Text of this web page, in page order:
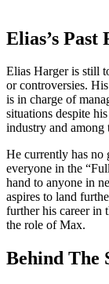
Elias’s Past
Elias Harger is still
or controversies.
is in charge of
situations despite
industry and among
He currently has no
everyone in the
hand to anyone in
aspires to land
further his career in
the role of Max.
Behind The